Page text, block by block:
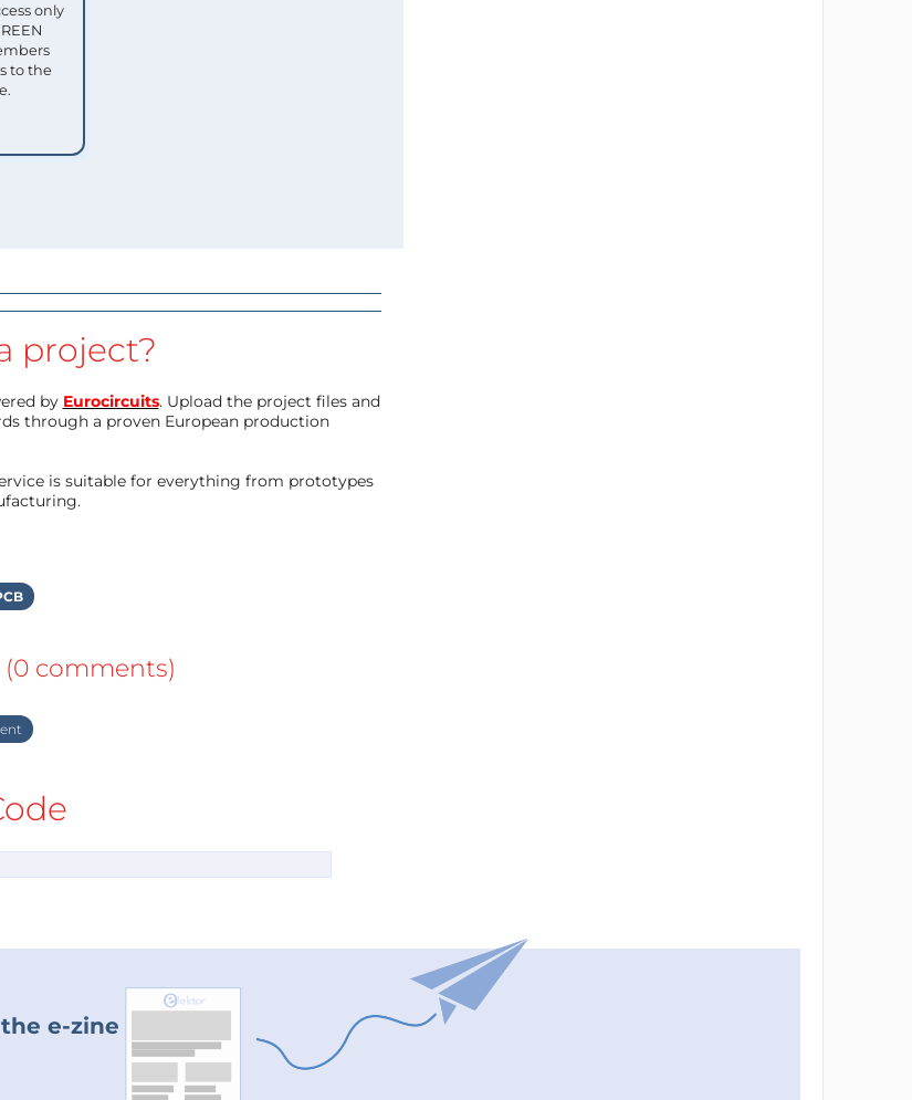
only
to the
project?
by Eurocircuits. Upload the project files and
through a proven European production
is suitable for everything from prototypes
(0 comments)
e-zine